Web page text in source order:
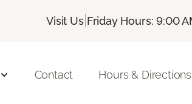
Visit Us| Friday Hours: 9:00
Contact Hours & Directions